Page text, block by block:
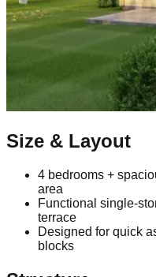
Size & Layout
4 bedrooms +
area
Functional
terrace
Designed for quick
blocks